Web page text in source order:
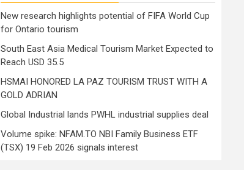
New research highlights potential of FIFA World Cup
for Ontario tourism
South East Asia Medical Tourism Market Expected to
Reach USD 35.5
HSMAI HONORED LA PAZ TOURISM TRUST WITH A
GOLD ADRIAN
Global Industrial lands PWHL industrial supplies deal
Volume spike: NFAM.TO NBI Family Business ETF
(TSX) 19 Feb 2026 signals interest